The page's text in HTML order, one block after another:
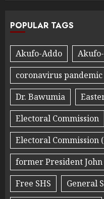
POPULAR TAGS
Akufo-Addo
coronavirus pandemic
Dr. Bawumia
Electoral Commission
Electoral Commission
former President
Free SHS
General